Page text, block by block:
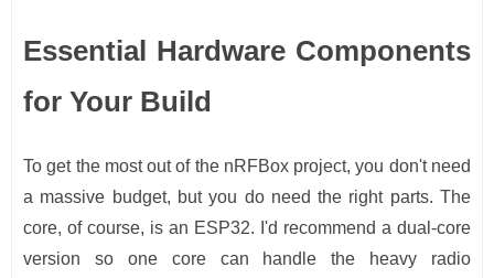
Essential Hardware Components
for Your Build
To get the most out of the nRFBox project, you don't need
a massive budget, but you do need the right parts. The
core, of course, is an ESP32. I'd recommend a dual-core
version so one core can handle the heavy radio